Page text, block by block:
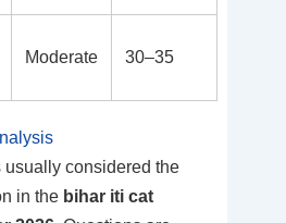
Moderate 30–35
usually considered the
in the bihar iti cat